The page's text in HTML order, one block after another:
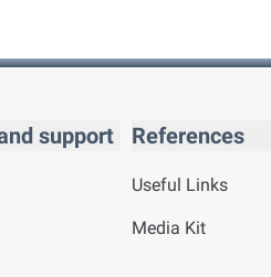
support References
Useful Links
Media Kit